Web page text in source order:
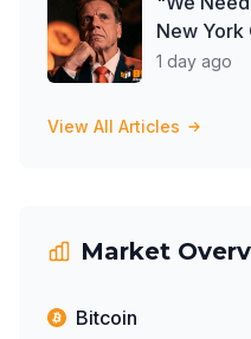
New York
1 day ago
View All Articles
Market
Bitcoin